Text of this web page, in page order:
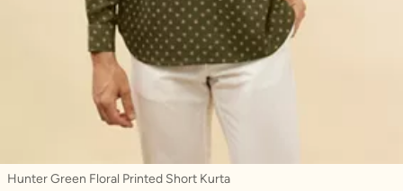
Hunter Green Floral Printed Short Kurta